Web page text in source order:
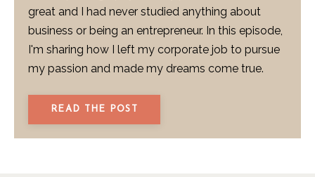
great and I had never studied anything about
business or being an entrepreneur. In this episode,
I'm sharing how I left my corporate job to pursue
my passion and made my dreams come true.
READ THE POST